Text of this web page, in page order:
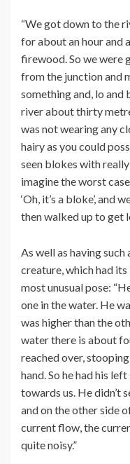
“We got down to the
for about an hour and
firewood. So we were
from the junction and
something and, lo and
river about thirty
was not wearing any
hairy as you could
seen blokes with
imagine the worst
‘Oh, it’s a bloke’, and
then walked up to get
As well as having
creature, which had
most unusual pose:
one in the water. He
was higher than the
water there is about
reached over,
hand. So he had his
towards us. He didn’t
and on the other side
current flow, the
quite noisy.”